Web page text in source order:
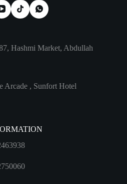
Hashmi Market, Abdullah
Arcade , Sunfort Hotel